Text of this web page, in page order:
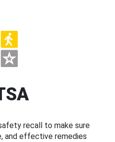
recall to make sure
and effective remedies